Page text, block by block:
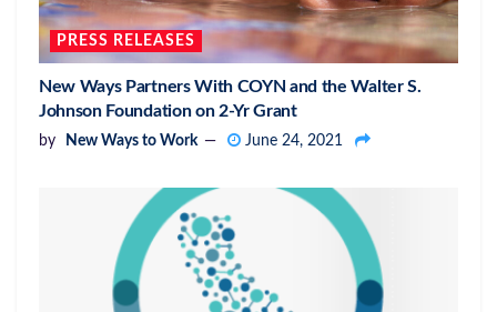
PRESS RELEASES
New Ways Partners With COYN and the Walter S.
Johnson Foundation on 2-Yr Grant
by New Ways to Work June 24, 2021